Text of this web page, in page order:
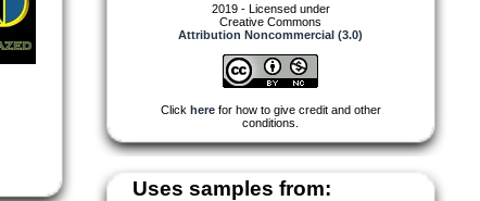
2019 - Licensed under
Creative Commons
Attribution Noncommercial (3.0)
Click herefor how to give credit and other
conditions.
Uses samples from: